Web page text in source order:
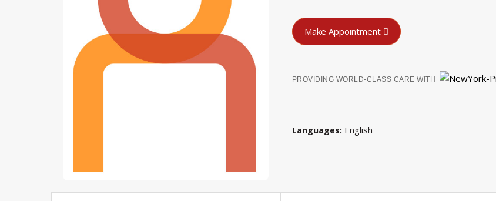
Make Appointment
PROVIDING WORLD-CLASS CARE WITH
Languages English